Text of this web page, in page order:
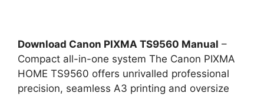
Download Canon PIXMA TS9560 Manual –
Compact all-in-one system The Canon PIXMA
HOME TS9560 offers unrivalled professional
precision, seamless A3 printing and oversize